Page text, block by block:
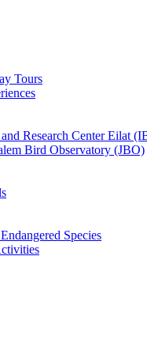
Tours
Research Center Eilat
Bird Observatory (JBO)
Species